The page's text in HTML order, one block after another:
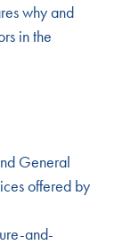
why and
in the
General
offered by
and-